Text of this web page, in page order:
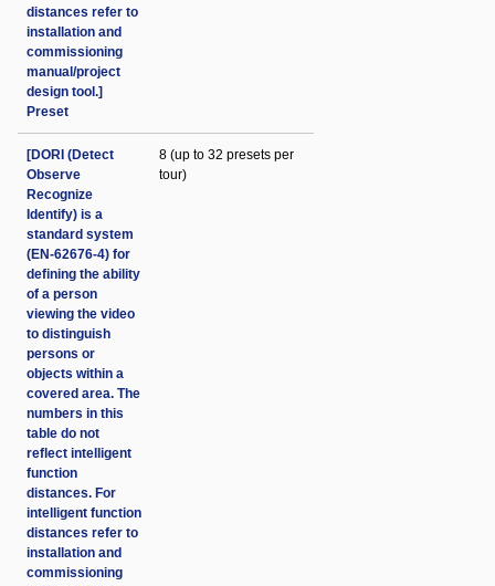
distances refer to
installation and
commissioning
manual/project
design tool.]
Preset
[DORI (Detect
Observe
Recognize
Identify) is a
standard system
(EN-62676-4) for
defining the ability
of a person
viewing the video
to distinguish
persons or
objects within a
covered area. The
numbers in this
table do not
reflect intelligent
function
distances. For
intelligent function
distances refer to
installation and
commissioning
8 (up to 32 presets per
tour)